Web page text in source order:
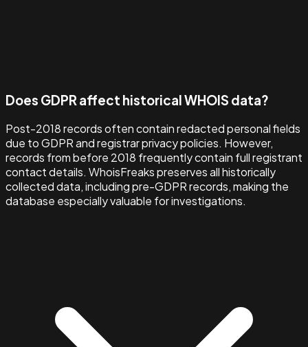
Does GDPR affect historical WHOIS data?
Post-2018 records often contain redacted personal fields
due to GDPR and registrar privacy policies. However,
records from before 2018 frequently contain full registrant
contact details. WhoisFreaks preserves all historically
collected data, including pre-GDPR records, making the
database especially valuable for investigations.